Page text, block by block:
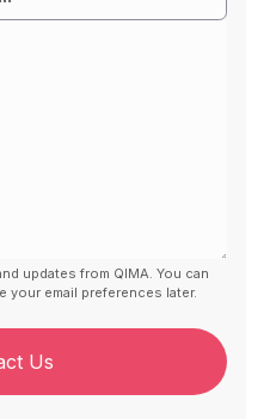
updates from QIMA. You can
your email preferences later.
Us